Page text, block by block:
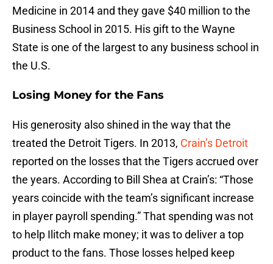
Medicine in 2014 and they gave $40 million to the
Business School in 2015. His gift to the Wayne
State is one of the largest to any business school in
the U.S.
Losing Money for the Fans
His generosity also shined in the way that the
treated the Detroit Tigers. In 2013, Crain’s Detroit
reported on the losses that the Tigers accrued over
the years. According to Bill Shea at Crain’s: “Those
years coincide with the team’s significant increase
in player payroll spending.” That spending was not
to help Ilitch make money; it was to deliver a top
product to the fans. Those losses helped keep